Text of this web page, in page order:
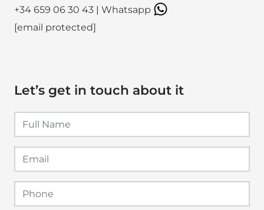
+34 659 06 30 43 | Whatsapp
[email protected]
Let’s get in touch about it